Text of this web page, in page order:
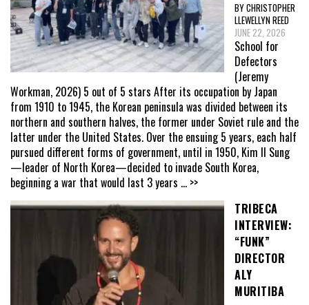
BY CHRISTOPHER
LLEWELLYN REED
JUNE 22, 2026
School for
Defectors
(Jeremy
Workman, 2026) 5 out of 5 stars After its occupation by Japan
from 1910 to 1945, the Korean peninsula was divided between its
northern and southern halves, the former under Soviet rule and the
latter under the United States. Over the ensuing 5 years, each half
pursued different forms of government, until in 1950, Kim Il Sung
—leader of North Korea—decided to invade South Korea,
beginning a war that would last 3 years ... >>
TRIBECA
INTERVIEW:
“FUNK”
DIRECTOR
ALY
MURITIBA